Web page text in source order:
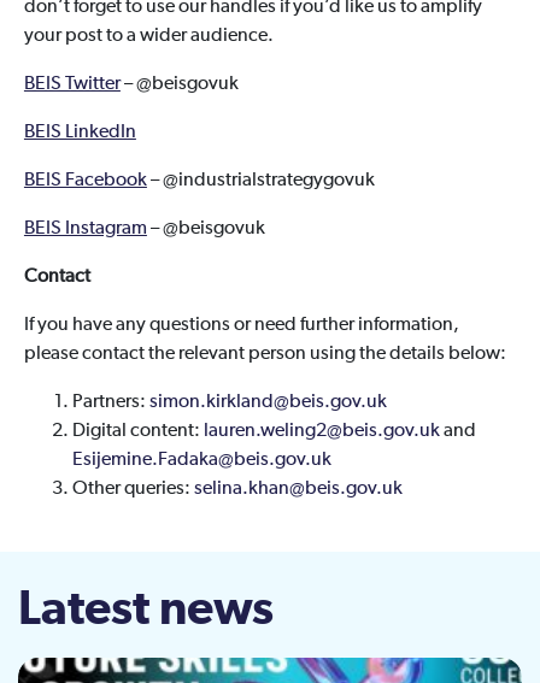
don’t forget to use our handles if you’d like us to amplify
your post to a wider audience.
BEIS Twitter– @beisgovuk
BEIS LinkedIn
BEIS Facebook– @industrialstrategygovuk
BEIS Instagram – @beisgovuk
Contact
If you have any questions or need further information,
please contact the relevant person using the details below:
Partners: simon.kirkland@beis.gov.uk
Digital content: lauren.weling2@beis.gov.ukand
Esijemine.Fadaka@beis.gov.uk
Other queries: selina.khan@beis.gov.uk
Latest news